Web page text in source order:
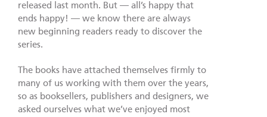
released last month. But — all’s happy that
ends happy! — we know there are always
new beginning readers ready to discover the
series.
The books have attached themselves firmly to
many of us working with them over the years,
so as booksellers, publishers and designers, we
asked ourselves what we’ve enjoyed most